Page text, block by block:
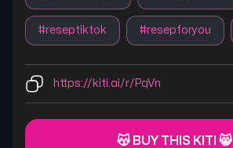
#reseptiktok #resepforyou
https://kiti.ai/r/PqVn
😽 BUY THIS KITI 😸